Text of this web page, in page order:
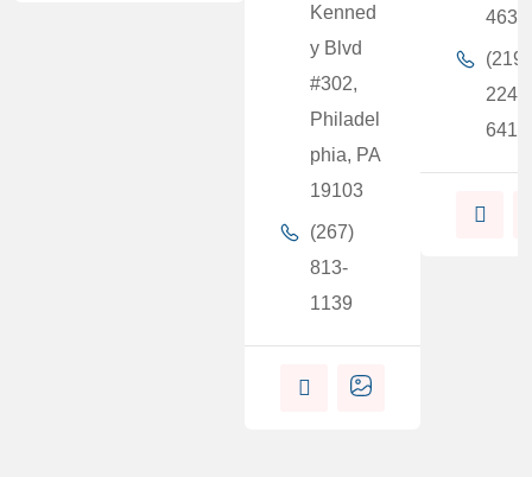
Kenned
y Blvd
#302,
Philadel
phia, PA
19103
(267)
813-
1139
(219)
224-
6415